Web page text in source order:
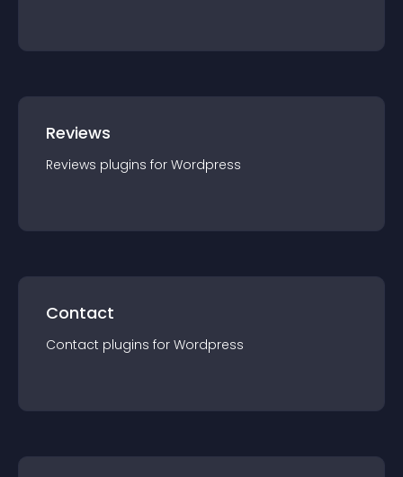
Reviews
Reviews plugins for Wordpress
Contact
Contact plugins for Wordpress